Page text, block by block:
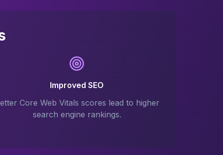
Improved SEO
Core Web Vitals scores lead to higher
search engine rankings.